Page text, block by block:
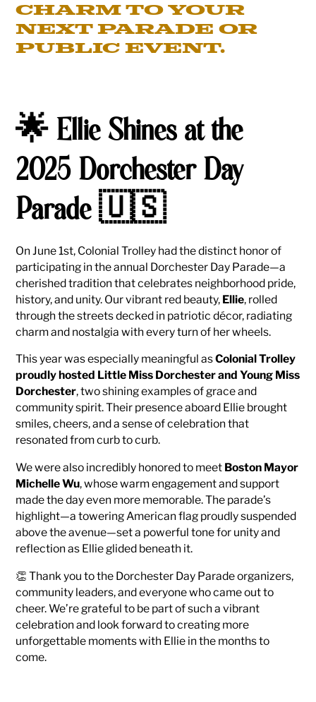
charm to your
next parade or
public event.
🌟 Ellie Shines at the
2025 Dorchester Day
Parade 🇺🇸
On June 1st, Colonial Trolley had the distinct honor of
participating in the annual Dorchester Day Parade—a
cherished tradition that celebrates neighborhood pride,
history, and unity. Our vibrant red beauty, Ellie, rolled
through the streets decked in patriotic décor, radiating
charm and nostalgia with every turn of her wheels.
This year was especially meaningful asColonial Trolley
proudly hosted Little Miss Dorchester and Young Miss
Dorchester, two shining examples of grace and
community spirit. Their presence aboard Ellie brought
smiles, cheers, and a sense of celebration that
resonated from curb to curb.
We were also incredibly honored to meet Boston Mayor
Michelle Wu, whose warm engagement and support
made the day even more memorable. The parade’s
highlight—a towering American flag proudly suspended
above the avenue—set a powerful tone for unity and
reflection as Ellie glided beneath it.
👏 Thank you to the Dorchester Day Parade organizers,
community leaders, and everyone who came out to
cheer. We’re grateful to be part of such a vibrant
celebration and look forward to creating more
unforgettable moments with Ellie in the months to
come.